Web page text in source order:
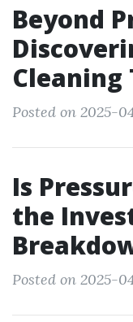
Beyond
Cleaning
Posted on 2025-
Is
the
Posted on 2025-